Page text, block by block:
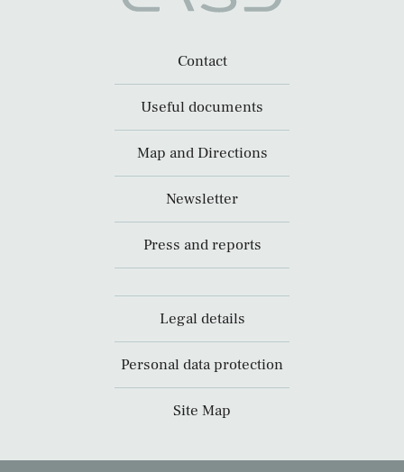
Contact
Useful documents
Map and Directions
Newsletter
Press and reports
Legal details
Personal data protection
Site Map